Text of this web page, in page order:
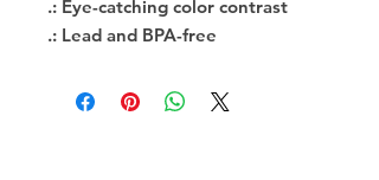
.: Eye-catching color contrast
.: Lead and BPA-free